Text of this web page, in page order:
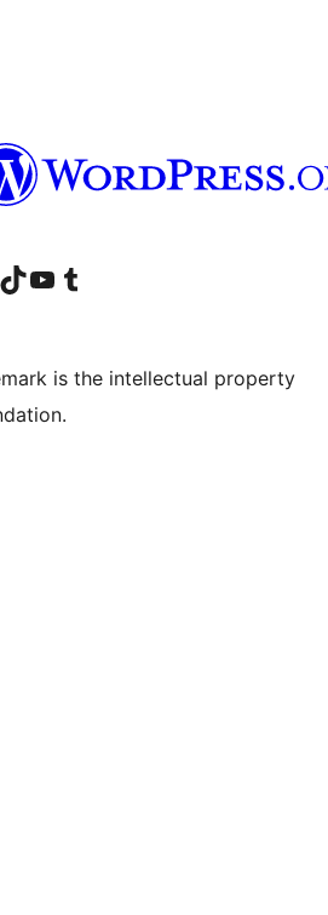
account
LinkedIn account
Visit our TikTok account
Visit our YouTube channel
Visit our Tumblr account
is the intellectual property